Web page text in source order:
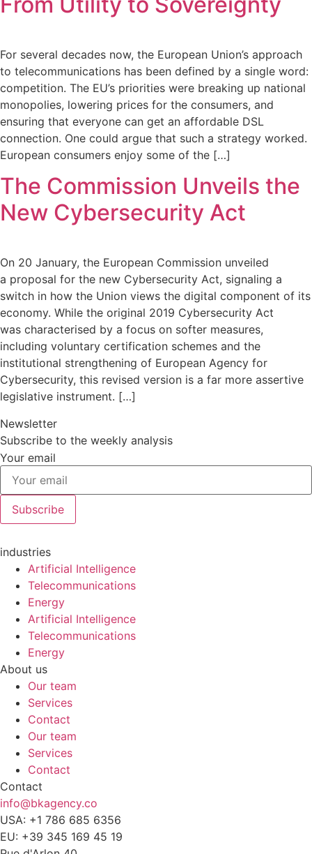
For several decades now, the European Union’s approach
to telecommunications has been defined by a single word:
competition. The EU’s priorities were breaking up national
monopolies, lowering prices for the consumers, and
ensuring that everyone can get an affordable DSL
connection. One could argue that such a strategy worked.
European consumers enjoy some of the […]
The Commission Unveils the
New Cybersecurity Act
On 20 January, the European Commission unveiled
a proposal for the new Cybersecurity Act, signaling a
switch in how the Union views the digital component of its
economy. While the original 2019 Cybersecurity Act
was characterised by a focus on softer measures,
including voluntary certification schemes and the
institutional strengthening of European Agency for
Cybersecurity, this revised version is a far more assertive
legislative instrument. […]
Newsletter
Subscribe to the weekly analysis
Your email
Subscribe
industries
Artificial Intelligence
Telecommunications
Energy
Artificial Intelligence
Telecommunications
Energy
About us
Our team
Services
Contact
Our team
Services
Contact
Contact
info@bkagency.co
USA: +1 786 685 6356
EU: +39 345 169 45 19